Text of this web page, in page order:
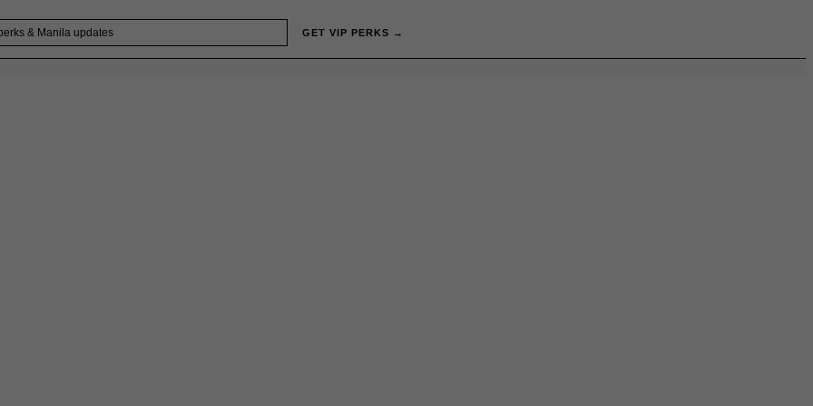
GET VIP PERKS →